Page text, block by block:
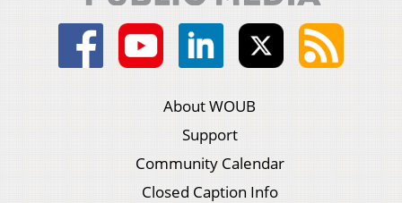
About WOUB
Support
Community Calendar
Closed Caption Info